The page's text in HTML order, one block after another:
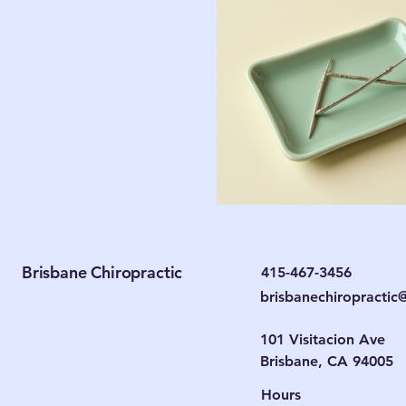
Brisbane Chiropractic
415-467-3456
101 Visitacion Ave
Brisbane, CA 94005
Hours